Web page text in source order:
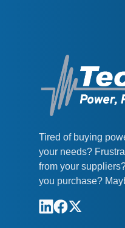
Tired of buying
your needs?
from your
you purchase?